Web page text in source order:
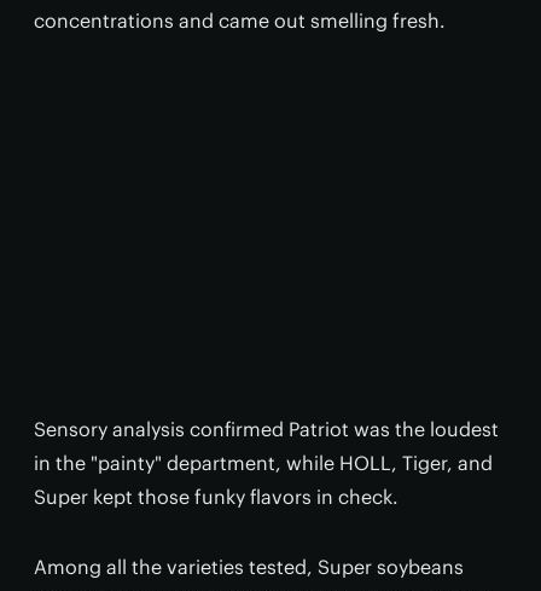
concentrations and came out smelling fresh.
Sensory analysis confirmed Patriot was the loudest
in the "painty" department, while HOLL, Tiger, and
Super kept those funky flavors in check.
Among all the varieties tested, Super soybeans